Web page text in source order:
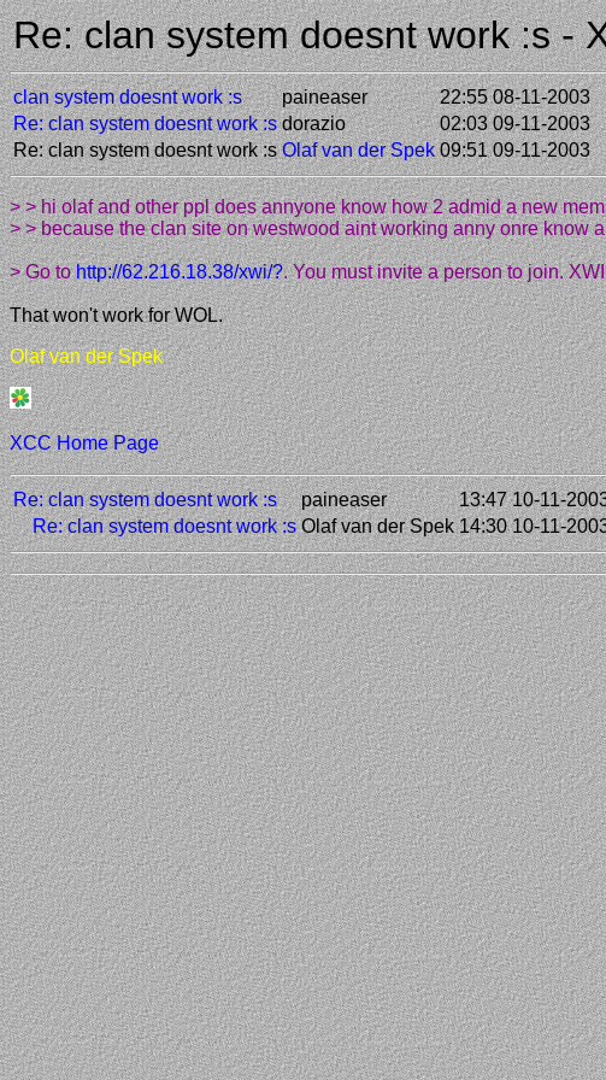
Re: clan system doesnt work :s -
clan system doesnt work :s paineaser
22:55 08-11-2003
Re: clan system doesnt work :s dorazio
02:03 09-11-2003
Re: clan system doesnt work :s Olaf van der Spek 09:51 09-11-2003
> > hi olaf and other ppl does annyone know how 2 admid a new
> > because the clan site on westwood aint working anny onre know
> Go tohttp://62.216.18.38/xwi/?. You must invite a person to join.
That won't work for WOL.
Olaf van der Spek
XCC Home Page
Re: clan system doesnt work :s paineaser 13:47 10-11-
Re: clan system doesnt work :s Olaf van der Spek 14:30 10-11-